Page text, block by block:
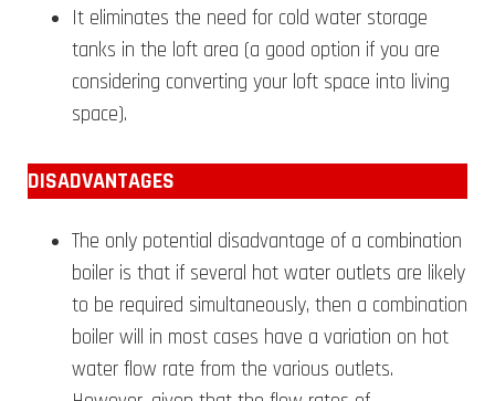
It eliminates the need for cold water storage
tanks in the loft area (a good option if you are
considering converting your loft space into living
space).
DISADVANTAGES
The only potential disadvantage of a combination
boiler is that if several hot water outlets are likely
to be required simultaneously, then a combination
boiler will in most cases have a variation on hot
water flow rate from the various outlets.